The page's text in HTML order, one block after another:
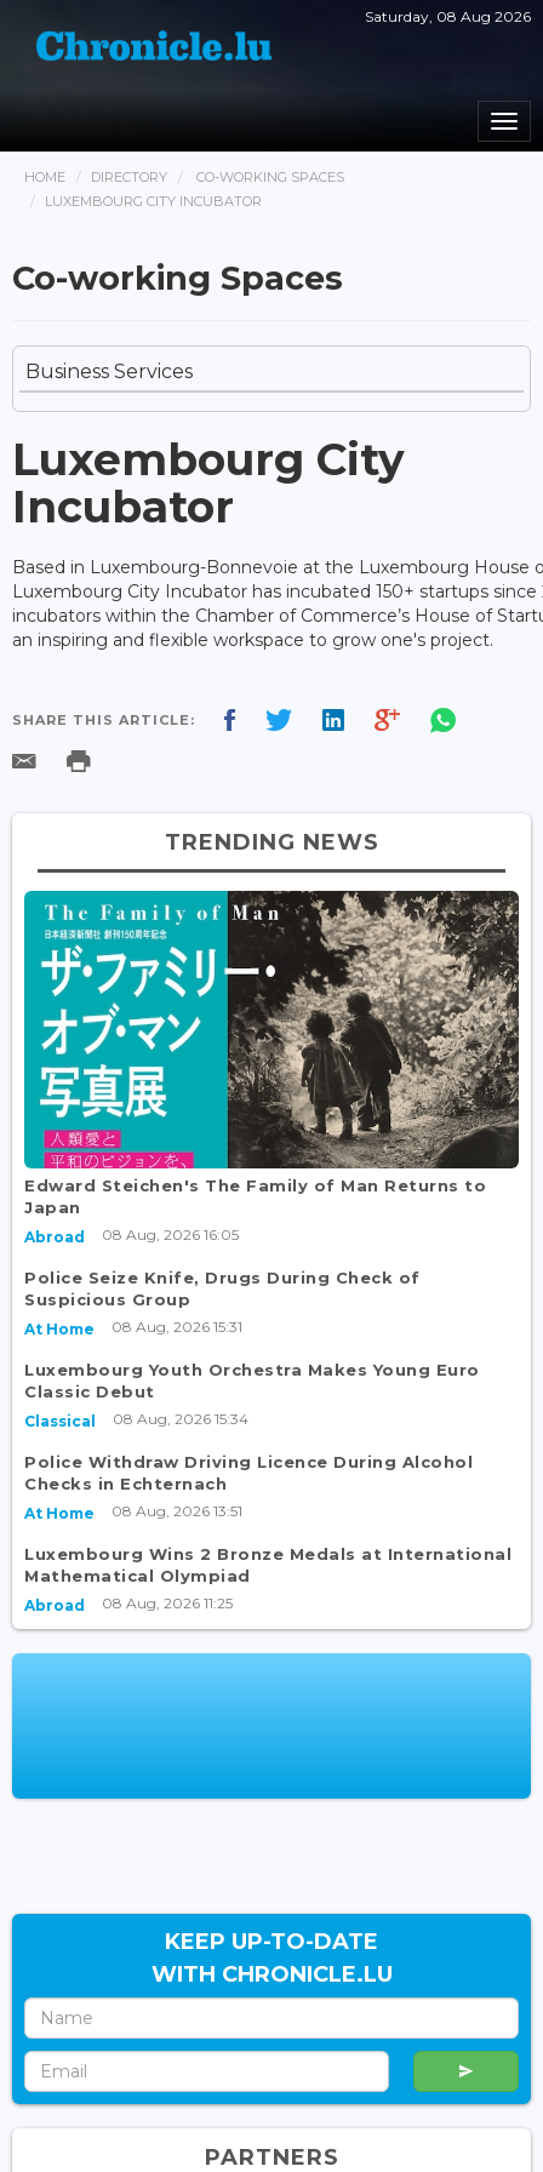
Saturday, 08 Aug 2026
HOME DIRECTORY
CO-WORKING SPACES
LUXEMBOURG CITY INCUBATOR
Co-working Spaces
Business Services
Luxembourg City
Incubator
Based in Luxembourg-Bonnevoie at the Luxembourg House
Luxembourg City Incubator has incubated 150+ startups
incubators within the Chamber of Commerce’s House of
an inspiring and flexible workspace to grow one's project.
SHARE THIS ARTICLE:
TRENDING NEWS
Edward Steichen's The Family of Man Returns to
Japan
Abroad 08 Aug, 2026 16:05
Police Seize Knife, Drugs During Check of
Suspicious Group
At Home 08 Aug, 2026 15:31
Luxembourg Youth Orchestra Makes Young Euro
Classic Debut
Classical 08 Aug, 2026 15:34
Police Withdraw Driving Licence During Alcohol
Checks in Echternach
At Home 08 Aug, 2026 13:51
Luxembourg Wins 2 Bronze Medals at International
Mathematical Olympiad
Abroad 08 Aug, 2026 11:25
KEEP UP-TO-DATE
WITH CHRONICLE.LU
PARTNERS